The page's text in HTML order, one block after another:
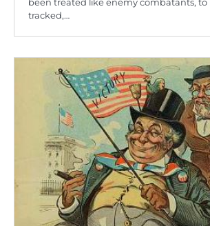
been treated like enemy combatants, to
tracked,…